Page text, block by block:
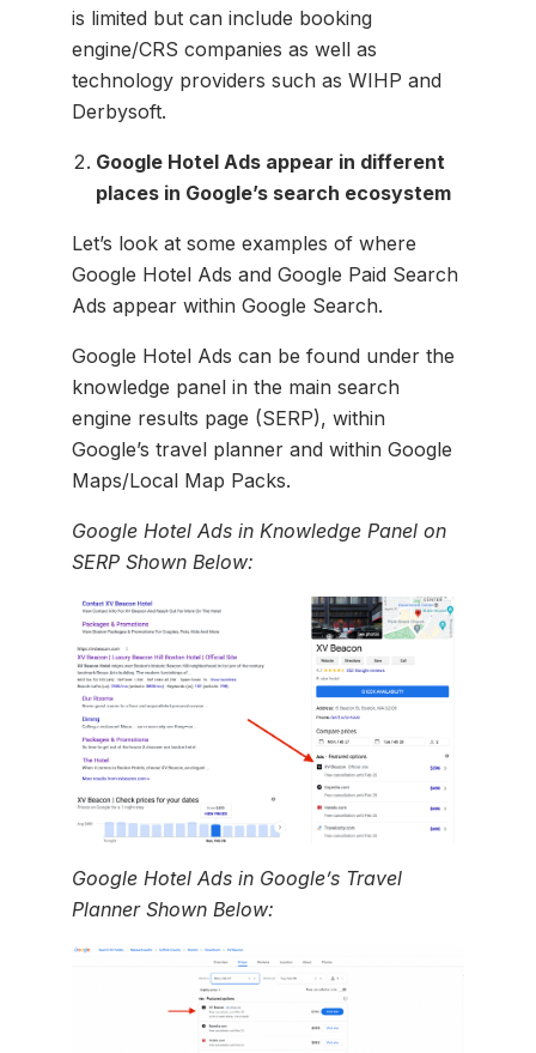
is limited but can include booking
engine/CRS companies as well as
technology providers such as WIHP and
Derbysoft.
Google Hotel Ads appear in different
places in Google’s search ecosystem
Let’s look at some examples of where
Google Hotel Ads and Google Paid Search
Ads appear within Google Search.
Google Hotel Ads can be found under the
knowledge panel in the main search
engine results page (SERP), within
Google’s travel planner and within Google
Maps/Local Map Packs.
Google Hotel Ads in Knowledge Panel on
SERP Shown Below:
Google Hotel Ads in Google’s Travel
Planner Shown Below: